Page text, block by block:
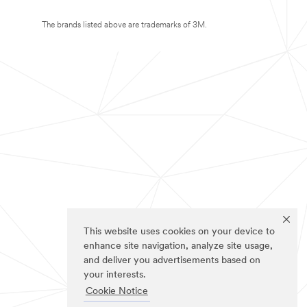
This website uses cookies on your device to
enhance site navigation, analyze site usage,
and deliver you advertisements based on
your interests.
Cookie Notice
The brands listed above are trademarks of 3M.